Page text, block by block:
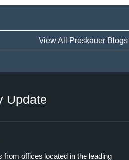
View All Proskauer Blogs
Update
offices located in the leading